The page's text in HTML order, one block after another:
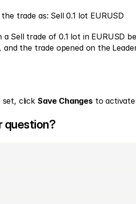
trade as: Sell 0.1 lot EURUSD
Sell trade of 0.1 lot in EURUSD
and the trade opened on the
set, click Save Changes to activate
question?